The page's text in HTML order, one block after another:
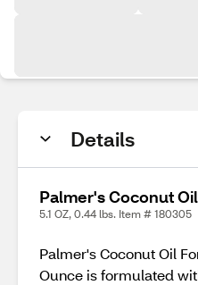
Details
Palmer's Coconut
5.1 OZ, 0.44 lbs. Item # 180305
Palmer's Coconut Oil
Ounce is formulated